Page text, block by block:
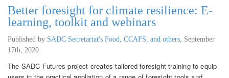
Better foresight for climate resilience: E-
learning, toolkit and webinars
Published by SADC Secretariat's Food, CCAFS, and others September
17th, 2020
The SADC Futures project creates tailored foresight training to equip